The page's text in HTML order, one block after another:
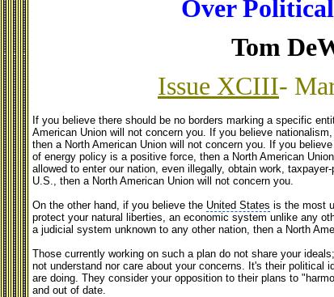
Over
Tom
Issue XCIII-
If you believe there should be no borders marking a specific
American Union will not concern you. If you believe
then a North American Union will not concern you. If you
of energy policy is a positive force, then a North American
allowed to enter our nation, even illegally, obtain work,
U.S., then a North American Union will not concern you.
On the other hand, if you believe the United States is the most
protect your natural liberties, an economic system unlike any
a judicial system unknown to any other nation, then a North
Those currently working on such a plan do not share your
not understand nor care about your concerns. It's their political
are doing. They consider your opposition to their plans to
and out of date.